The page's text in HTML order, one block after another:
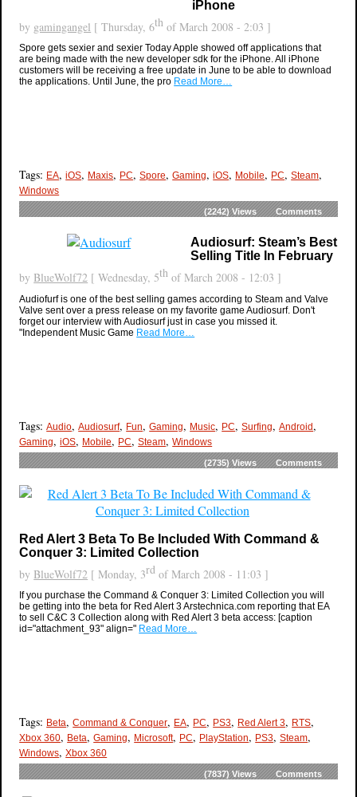
iPhone
by gamingangel [ Thursday, 6th of March 2008 - 2:03 ]
Spore gets sexier and sexier Today Apple showed off applications that
are being made with the new developer sdk for the iPhone. All iPhone
customers will be receiving a free update in June to be able to download
the applications. Until June, the pro Read More…
Tags: EA,iOS, Maxis, PC,Spore, Gaming,iOS, Mobile, PC,Steam,
Windows
(2242)Views Comments
Audiosurf: Steam’s Best
Selling Title In February
by BlueWolf72 [ Wednesday, 5th of March 2008 - 12:03 ]
Audiofurf is one of the best selling games according to Steam and Valve
Valve sent over a press release on my favorite game Audiosurf. Don't
forget our interview with Audiosurf just in case you missed it.
"Independent Music Game Read More…
Tags:Audio,Audiosurf, Fun,Gaming, Music, PC,Surfing, Android,
Gaming,iOS, Mobile, PC,Steam,Windows
(2735)Views Comments
Red Alert 3 Beta To Be Included With Command &
Conquer 3: Limited Collection
by BlueWolf72 [ Monday, 3rd of March 2008 - 11:03 ]
If you purchase the Command & Conquer 3: Limited Collection you will
be getting into the beta for Red Alert 3 Arstechnica.com reporting that EA
to sell C&C 3 Collection along with Red Alert 3 beta access: [caption
id="attachment_93" align=" Read More…
Tags: Beta,Command & Conquer, EA, PC, PS3, Red Alert 3, RTS,
Xbox 360, Beta,Gaming, Microsoft, PC, PlayStation, PS3,Steam,
Windows,Xbox 360
(7837)Views Comments